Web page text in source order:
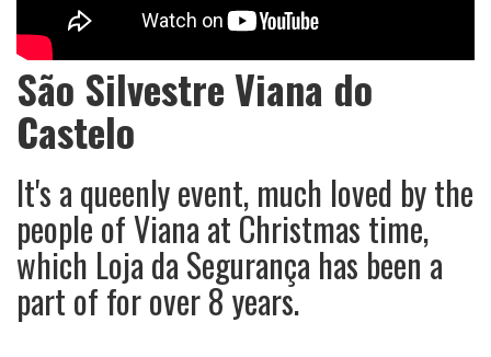
São Silvestre Viana do
Castelo
It's a queenly event, much loved by the
people of Viana at Christmas time,
which Loja da Segurança has been a
part of for over 8 years.